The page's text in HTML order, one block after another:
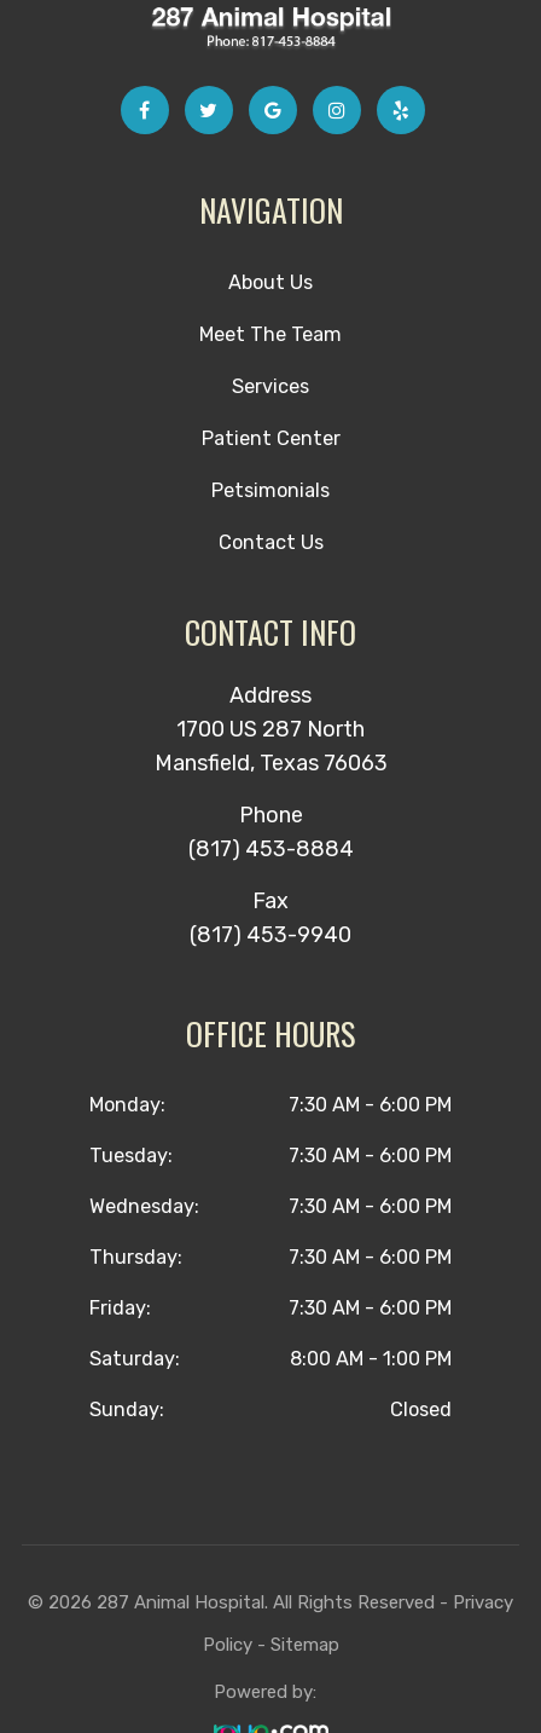
NAVIGATION
About Us
Meet The Team
Services
Patient Center
Petsimonials
Contact Us
CONTACT INFO
Address
1700 US 287 North
Mansfield, Texas 76063
Phone
(817) 453-8884
Fax
(817) 453-9940
OFFICE HOURS
Monday: 7:30 AM - 6:00 PM
Tuesday: 7:30 AM - 6:00 PM
Wednesday: 7:30 AM - 6:00 PM
Thursday: 7:30 AM - 6:00 PM
Friday: 7:30 AM - 6:00 PM
Saturday: 8:00 AM - 1:00 PM
Sunday: Closed
© 2026 287 Animal Hospital. All Rights Reserved - Privacy
Policy- Sitemap
Powered by: